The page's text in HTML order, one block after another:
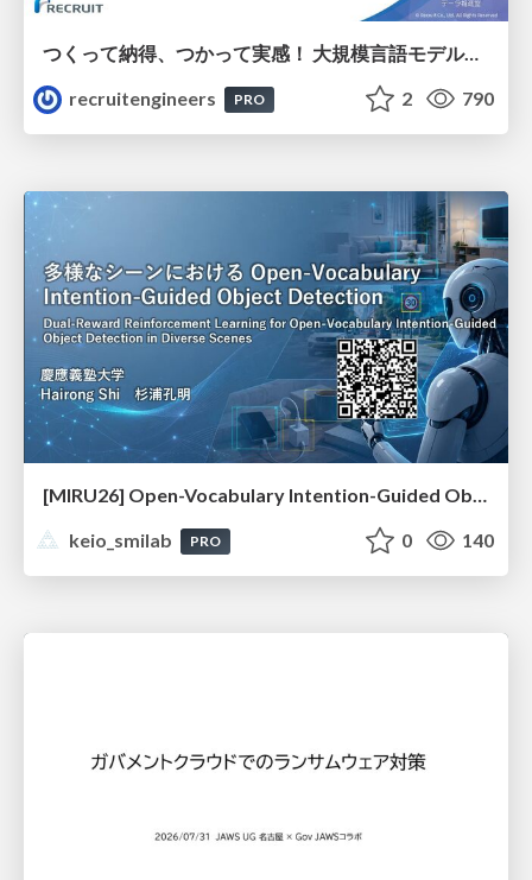
つくって納得、つかって実感！ 大規模言語モデルことはじめ ver2.0
recruitengineers
PRO 2 790
[MIRU26] Open-Vocabulary Intention-Guided Object Detection in Diverse Scenes
keio_smilab
PRO 0 140